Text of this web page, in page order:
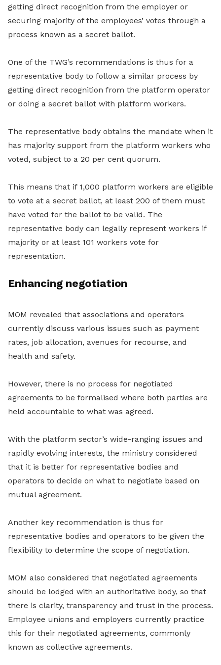
getting direct recognition from the employer or
securing majority of the employees’ votes through a
process known as a secret ballot.
One of the TWG’s recommendations is thus for a
representative body to follow a similar process by
getting direct recognition from the platform operator
or doing a secret ballot with platform workers.
The representative body obtains the mandate when it
has majority support from the platform workers who
voted, subject to a 20 per cent quorum.
This means that if 1,000 platform workers are eligible
to vote at a secret ballot, at least 200 of them must
have voted for the ballot to be valid. The
representative body can legally represent workers if
majority or at least 101 workers vote for
representation.
Enhancing negotiation
MOM revealed that associations and operators
currently discuss various issues such as payment
rates, job allocation, avenues for recourse, and
health and safety.
However, there is no process for negotiated
agreements to be formalised where both parties are
held accountable to what was agreed.
With the platform sector’s wide-ranging issues and
rapidly evolving interests, the ministry considered
that it is better for representative bodies and
operators to decide on what to negotiate based on
mutual agreement.
Another key recommendation is thus for
representative bodies and operators to be given the
flexibility to determine the scope of negotiation.
MOM also considered that negotiated agreements
should be lodged with an authoritative body, so that
there is clarity, transparency and trust in the process.
Employee unions and employers currently practice
this for their negotiated agreements, commonly
known as collective agreements.